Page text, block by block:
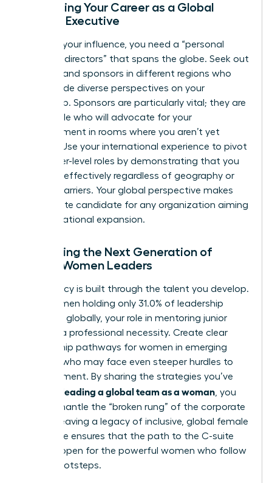
Advancing Your Career as a Global
Female Executive
To scale your influence, you need a “personal
board of directors” that spans the globe. Seek out
mentors and sponsors in different regions who
can provide diverse perspectives on your
leadership. Sponsors are particularly vital; they are
the people who will advocate for your
advancement in rooms where you aren’t yet
present. Use your international experience to pivot
into higher-level roles by demonstrating that you
can lead effectively regardless of geography or
cultural barriers. Your global perspective makes
you an elite candidate for any organization aiming
for international expansion.
Mentoring the Next Generation of
Global Women Leaders
Your legacy is built through the talent you develop.
With women holding only 31.0% of leadership
positions globally, your role in mentoring junior
talent is a professional necessity. Create clear
mentorship pathways for women in emerging
markets who may face even steeper hurdles to
advancement. By sharing the strategies you’ve
leading a global team as a woman , you
help dismantle the “broken rung” of the corporate
ladder. Leaving a legacy of inclusive, global female
excellence ensures that the path to the C-suite
remains open for the powerful women who follow
in your footsteps.